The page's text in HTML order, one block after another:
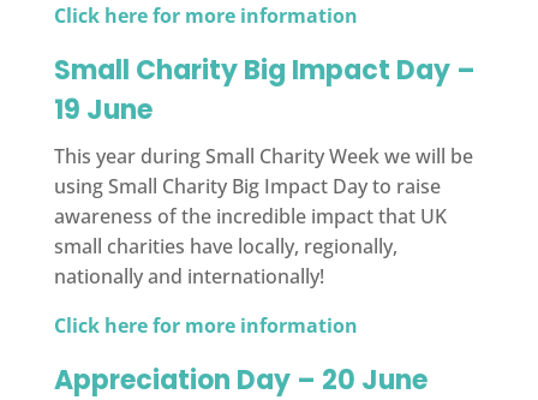
Click here for more information
Small Charity Big Impact Day –
19 June
This year during Small Charity Week we will be
using Small Charity Big Impact Day to raise
awareness of the incredible impact that UK
small charities have locally, regionally,
nationally and internationally!
Click here for more information
Appreciation Day – 20 June